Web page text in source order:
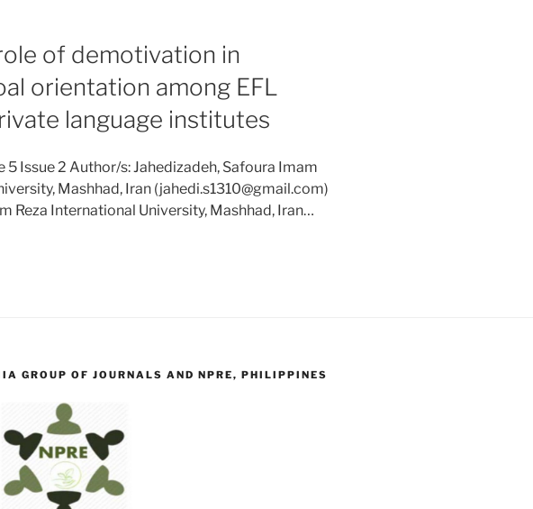
of demotivation in
orientation among EFL
language institutes
5 Issue 2 Author/s: Jahedizadeh, Safoura Imam
Mashhad, Iran (jahedi.s1310@gmail.com)
Reza International University, Mashhad, Iran…
GROUP OF JOURNALS AND NPRE, PHILIPPINES